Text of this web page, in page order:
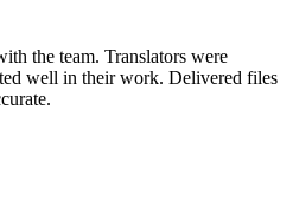
the team. Translators were
well in their work. Delivered files